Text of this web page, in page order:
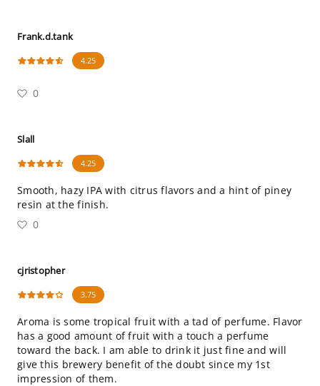
Frank.d.tank
4.25
0
Slall
4.25
Smooth, hazy IPA with citrus flavors and a hint of piney
resin at the finish.
0
cjristopher
3.75
Aroma is some tropical fruit with a tad of perfume. Flavor
has a good amount of fruit with a touch a perfume
toward the back. I am able to drink it just fine and will
give this brewery benefit of the doubt since my 1st
impression of them.